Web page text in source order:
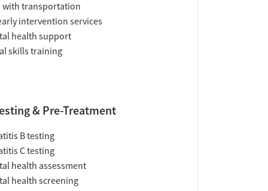
with transportation
intervention services
health support
skills training
& Pre-Treatment
B testing
C testing
health assessment
health screening